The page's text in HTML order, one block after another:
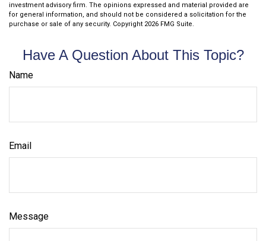
investment advisory firm. The opinions expressed and material provided are
for general information, and should not be considered a solicitation for the
purchase or sale of any security. Copyright 2026 FMG Suite.
Have A Question About This Topic?
Name
Email
Message